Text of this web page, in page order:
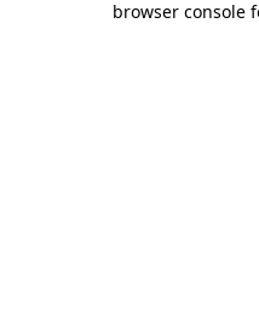
browser console